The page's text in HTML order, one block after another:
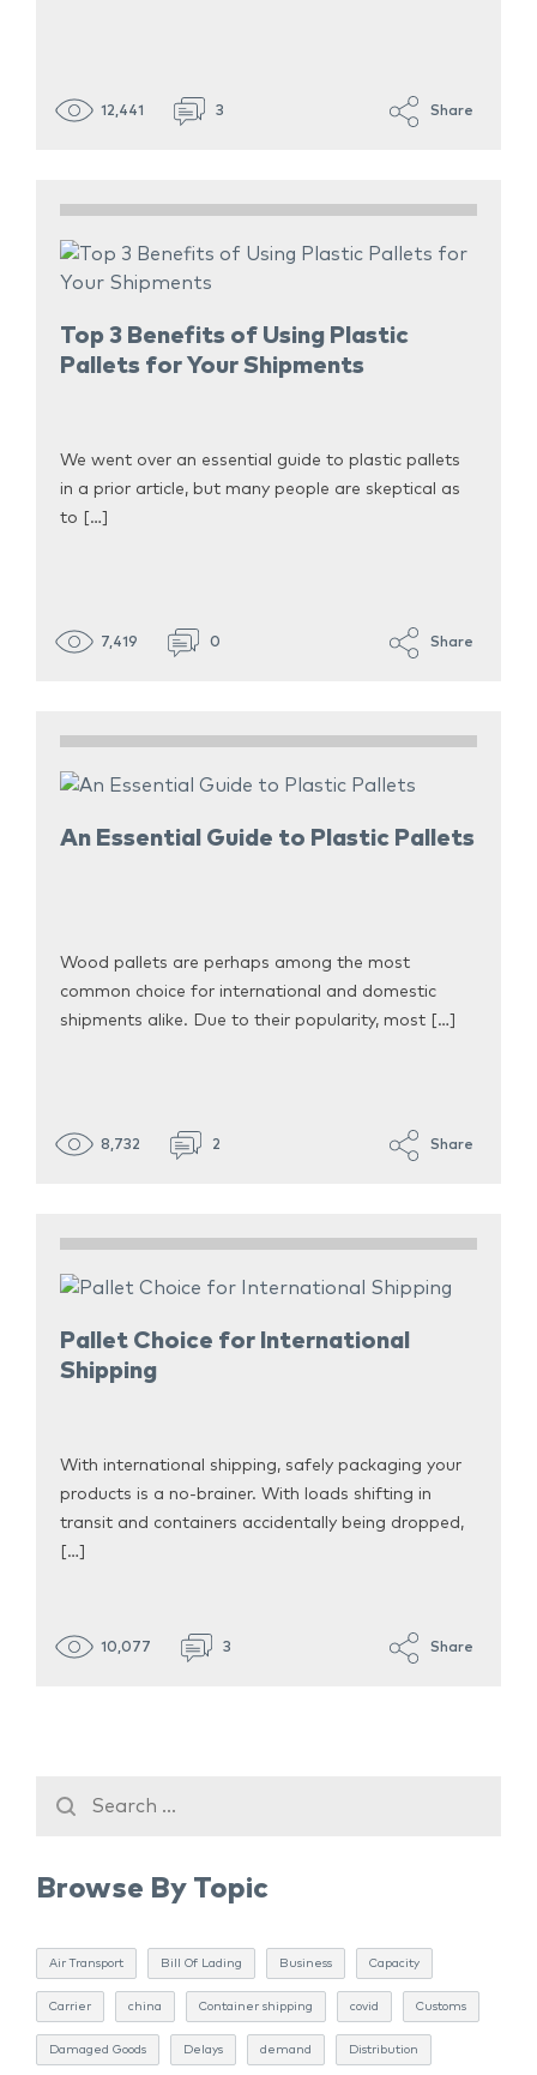
12,441 3 Share
Top 3 Benefits of Using Plastic
Pallets for Your Shipments
We went over an essential guide to plastic pallets
in a prior article, but many people are skeptical as
to […]
7,419 0 Share
An Essential Guide to Plastic Pallets
Wood pallets are perhaps among the most
common choice for international and domestic
shipments alike. Due to their popularity, most […]
8,732 2 Share
Pallet Choice for International
Shipping
With international shipping, safely packaging your
products is a no-brainer. With loads shifting in
transit and containers accidentally being dropped,
[…]
10,077 3 Share
Browse By Topic
Air Transport Bill Of Lading Business Capacity
Carrier china Container shipping covid Customs
Damaged Goods Delays demand Distribution